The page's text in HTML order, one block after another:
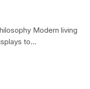
Modern living
to…